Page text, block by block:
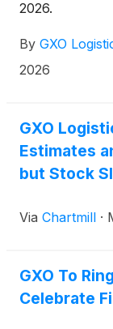
2026.
By GXO
2026
GXO
Estimates
but Stock
Via Chartmill ·
GXO To
Celebrate